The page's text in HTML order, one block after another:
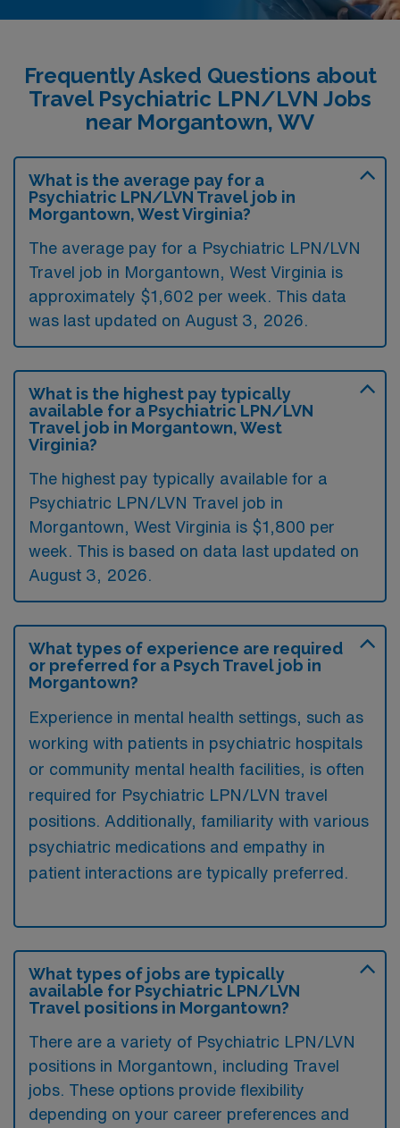
Frequently Asked Questions about
Travel Psychiatric LPN/LVN Jobs
near Morgantown, WV
What is the average pay for a
Psychiatric LPN/LVN Travel job in
Morgantown, West Virginia?
The average pay for a Psychiatric LPN/LVN
Travel job in Morgantown, West Virginia is
approximately $1,602 per week. This data
was last updated on August 3, 2026.
What is the highest pay typically
available for a Psychiatric LPN/LVN
Travel job in Morgantown, West
Virginia?
The highest pay typically available for a
Psychiatric LPN/LVN Travel job in
Morgantown, West Virginia is $1,800 per
week. This is based on data last updated on
August 3, 2026.
What types of experience are required
or preferred for a Psych Travel job in
Morgantown?
Experience in mental health settings, such as
working with patients in psychiatric hospitals
or community mental health facilities, is often
required for Psychiatric LPN/LVN travel
positions. Additionally, familiarity with various
psychiatric medications and empathy in
patient interactions are typically preferred.
What types of jobs are typically
available for Psychiatric LPN/LVN
Travel positions in Morgantown?
There are a variety of Psychiatric LPN/LVN
positions in Morgantown, including Travel
jobs. These options provide flexibility
depending on your career preferences and